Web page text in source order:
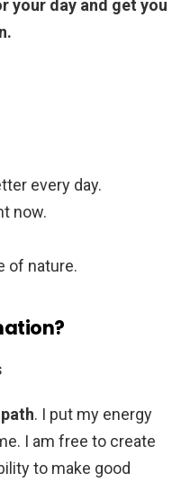
your day and get you
every day.
now.
of nature.
. I put my energy
I am free to create
to make good